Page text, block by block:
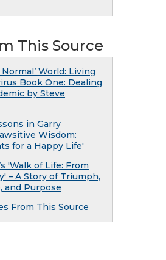
This Source
World: Living
Book One: Dealing
by Steve
in Garry
Wisdom:
for a Happy Life'
'Walk of Life: From
– A Story of Triumph,
and Purpose
From This Source